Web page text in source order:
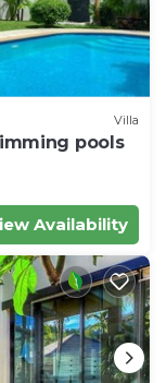
Villa
pools
Availability